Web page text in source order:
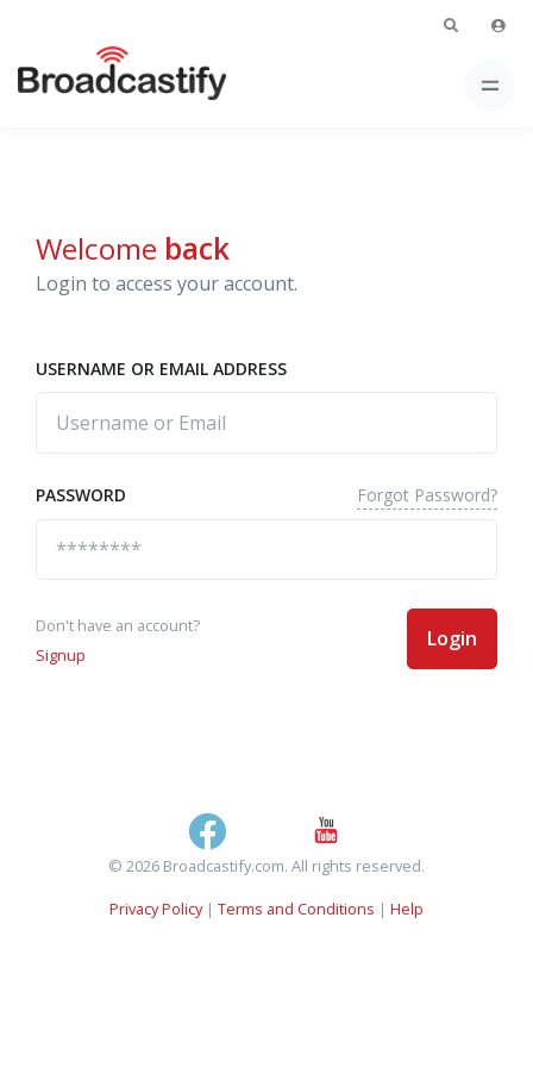
Welcome back
Login to access your account.
USERNAME OR EMAIL ADDRESS
PASSWORD Forgot Password?
Don't have an account?
Signup
Login
© 2026 Broadcastify.com. All rights reserved.
Privacy Policy| Terms and Conditions | Help